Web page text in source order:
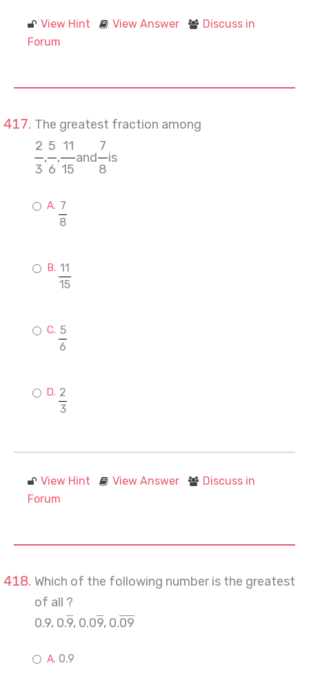
View Hint View Answer
Discuss in
Forum
The greatest fraction among
2
,
5
,
11
and
7
is
3 6 15 8
7
8
11
15
5
6
2
3
View Hint View Answer
Discuss in
Forum
Which of the following number is the greatest
of all ?
0.9, 0.9, 0.09, 0.09
0.9